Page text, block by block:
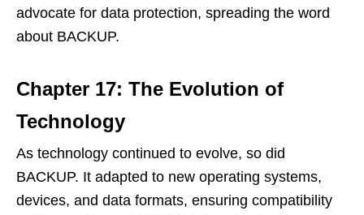
advocate for data protection, spreading the word
about BACKUP.
Chapter 17: The Evolution of
Technology
As technology continued to evolve, so did
BACKUP. It adapted to new operating systems,
devices, and data formats, ensuring compatibility